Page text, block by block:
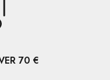
70 €